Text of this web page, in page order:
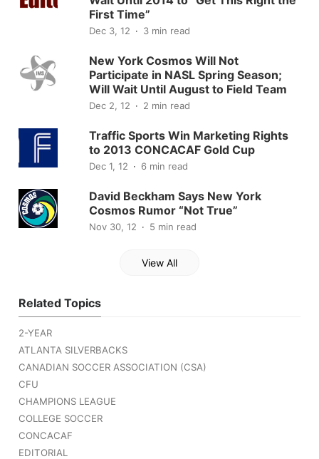
First Time”
Dec 3, 12 3 min read
New York Cosmos Will Not
Participate in NASL Spring Season;
Will Wait Until August to Field Team
Dec 2, 12 2 min read
Traffic Sports Win Marketing Rights
to 2013 CONCACAF Gold Cup
Dec 1, 12 6 min read
David Beckham Says New York
Cosmos Rumor “Not True”
Nov 30, 12 5 min read
View All
Related Topics
2-YEAR
ATLANTA SILVERBACKS
CANADIAN SOCCER ASSOCIATION (CSA)
CFU
CHAMPIONS LEAGUE
COLLEGE SOCCER
CONCACAF
EDITORIAL